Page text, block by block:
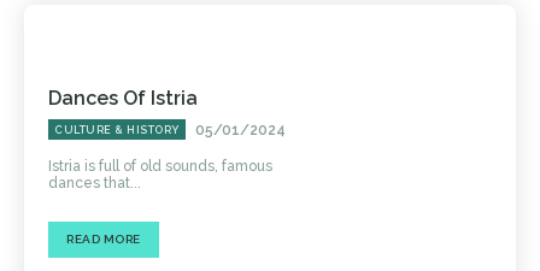
Dances Of Istria
CULTURE & HISTORY 05/01/2024
Istria is full of old sounds, famous
dances that...
READ MORE